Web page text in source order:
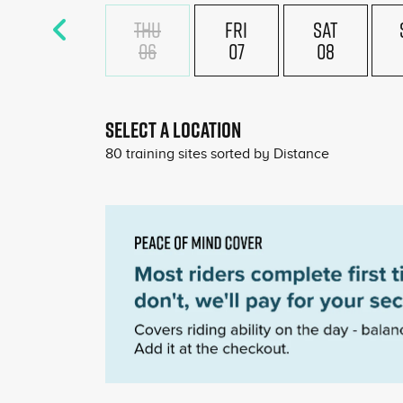
THU
06
FRI
07
SAT
08
SELECT A LOCATION
80 training sites sorted by Distance
£180
£180